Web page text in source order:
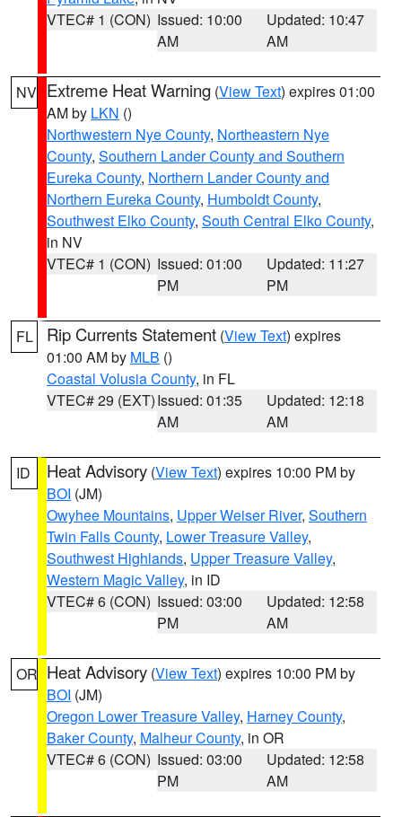
VTEC# 1 (CON) Issued: 10:00
AM
Updated: 10:47
AM
NV Extreme Heat Warning (View Text) expires 01:00
AM by LKN ()
Northwestern Nye County, Northeastern Nye
County, Southern Lander County and Southern
Eureka County, Northern Lander County and
Northern Eureka County, Humboldt County,
Southwest Elko County, South Central Elko County,
in NV
VTEC# 1 (CON) Issued: 01:00
PM
Updated: 11:27
PM
FL Rip Currents Statement (View Text) expires
01:00 AM by MLB ()
Coastal Volusia County, in FL
VTEC# 29 (EXT)Issued: 01:35
AM
Updated: 12:18
AM
ID Heat Advisory (View Text) expires 10:00 PM by
BOI (JM)
Owyhee Mountains, Upper Weiser River, Southern
Twin Falls County, Lower Treasure Valley,
Southwest Highlands, Upper Treasure Valley,
Western Magic Valley, in ID
VTEC# 6 (CON) Issued: 03:00
PM
Updated: 12:58
AM
OR Heat Advisory (View Text) expires 10:00 PM by
BOI (JM)
Oregon Lower Treasure Valley, Harney County,
Baker County, Malheur County, in OR
VTEC# 6 (CON) Issued: 03:00
PM
Updated: 12:58
AM